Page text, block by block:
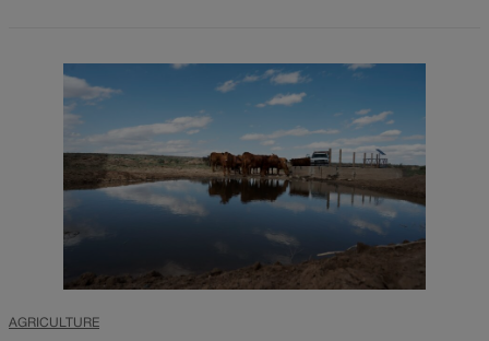
AGRICULTURE